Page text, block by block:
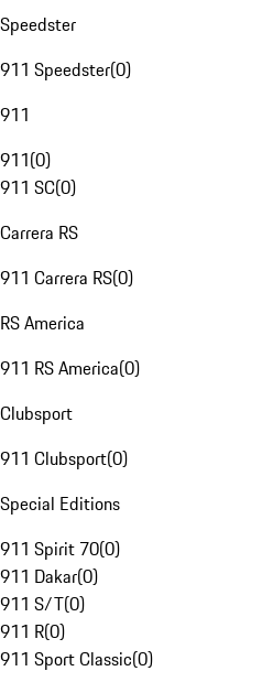
Speedster
911 Speedster(0)
911
911(0)
911 SC(0)
Carrera RS
911 Carrera RS(0)
RS America
911 RS America(0)
Clubsport
911 Clubsport(0)
Special Editions
911 Spirit 70(0)
911 Dakar(0)
911 S/T(0)
911 R(0)
911 Sport Classic(0)